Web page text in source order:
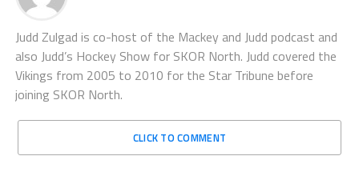
Judd Zulgad is co-host of the Mackey and Judd podcast and
also Judd’s Hockey Show for SKOR North. Judd covered the
Vikings from 2005 to 2010 for the Star Tribune before
joining SKOR North.
CLICK TO COMMENT